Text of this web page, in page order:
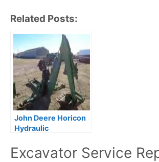
Related Posts:
John Deere Horicon
Hydraulic
Repair Manual
Excavator Service